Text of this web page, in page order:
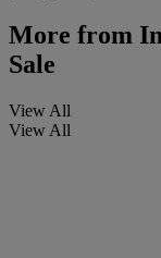
More from
Sale
View All
View All